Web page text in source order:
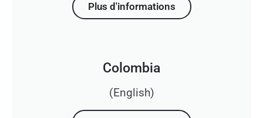
Plus d'informations
Colombia
(English)